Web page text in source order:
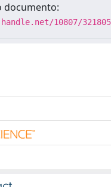
documento:
10807/321805